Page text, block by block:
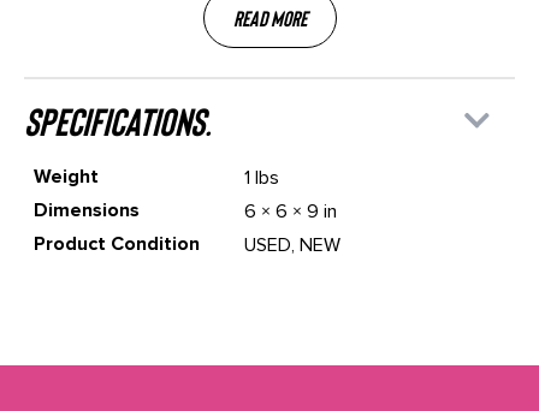
Read More
specifications.
Weight
1 lbs
Dimensions
6 × 6 × 9 in
Product Condition
USED, NEW